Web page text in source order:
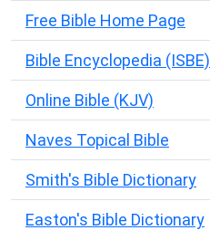
Free Bible Home Page
Bible Encyclopedia (ISBE)
Online Bible (KJV)
Naves Topical Bible
Smith's Bible Dictionary
Easton's Bible Dictionary